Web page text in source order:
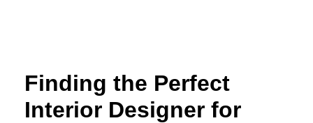
Finding the Perfect
Interior Designer for